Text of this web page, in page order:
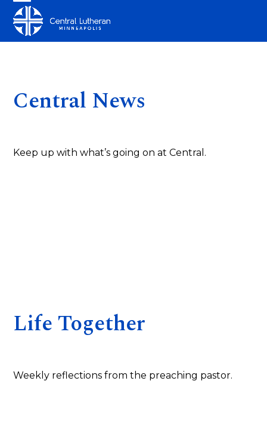
content
Open
mobile
Close
mobile
Central News
Keep up with what’s going on at Central.
Life Together
Weekly reflections from the preaching pastor.